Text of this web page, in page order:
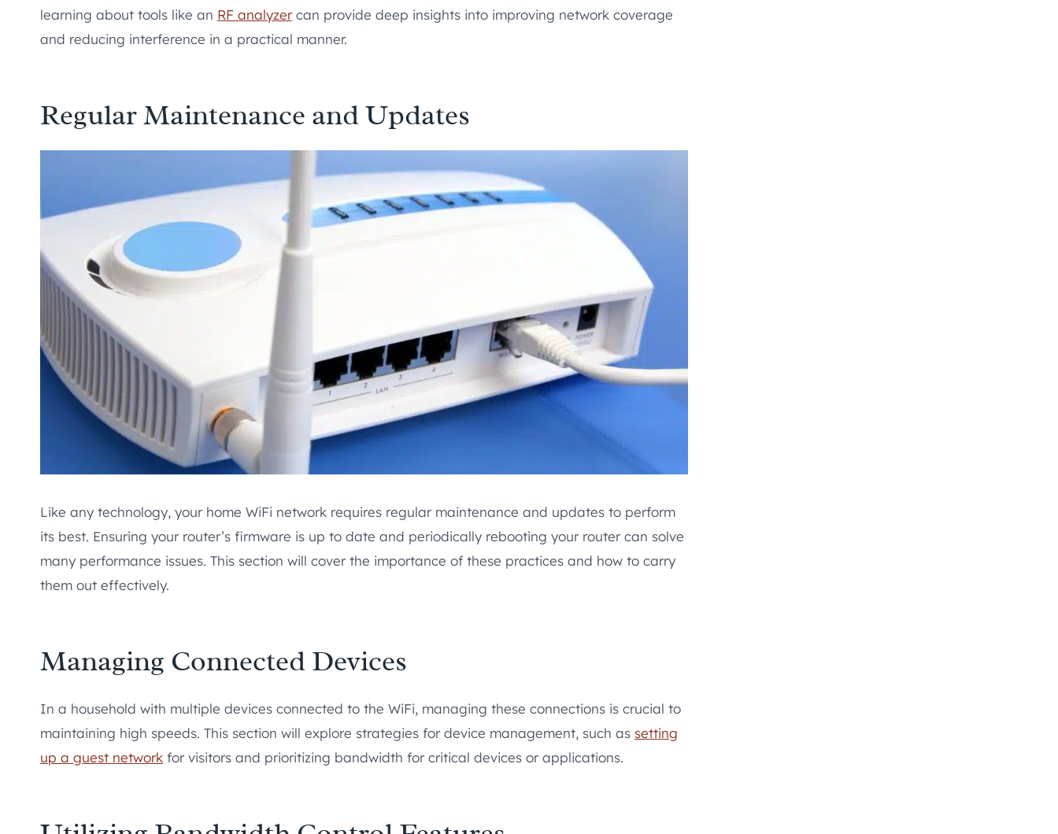
learning about tools like an RF analyzercan provide deep insights into improving network coverage
and reducing interference in a practical manner.
Regular Maintenance and Updates
Like any technology, your home WiFi network requires regular maintenance and updates to perform
its best. Ensuring your router’s firmware is up to date and periodically rebooting your router can solve
many performance issues. This section will cover the importance of these practices and how to carry
them out effectively.
Managing Connected Devices
In a household with multiple devices connected to the WiFi, managing these connections is crucial to
maintaining high speeds. This section will explore strategies for device management, such as setting
up a guest network for visitors and prioritizing bandwidth for critical devices or applications.